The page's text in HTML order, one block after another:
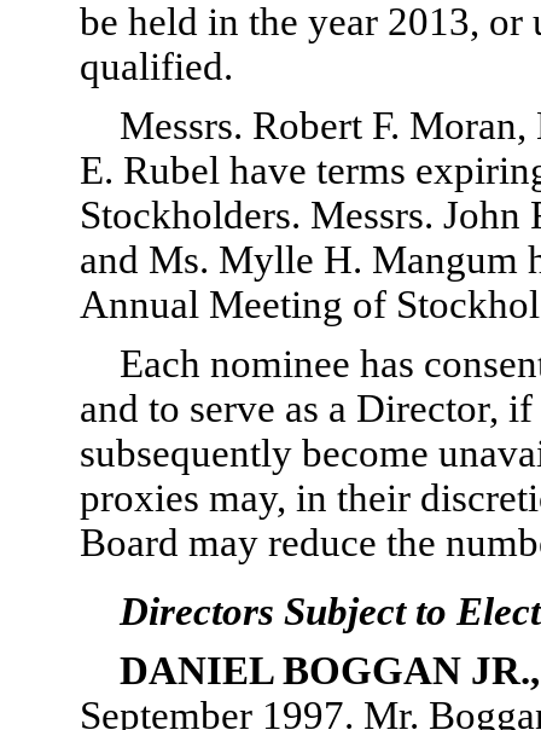
be held in the year 2013, or
qualified.
Messrs. Robert F.
E. Rubel have terms
Stockholders. Messrs.
and Ms. Mylle H. Mangum
Annual Meeting of
Each nominee has
and to serve as a Director,
subsequently become
proxies may, in their
Board may reduce the
Directors Subject to
DANIEL BOGGAN
September 1997. Mr.